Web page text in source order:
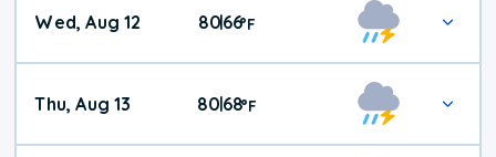
Wed, Aug 12 80|66°F
Thu, Aug 13 80|68°F